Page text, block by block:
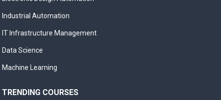
Industrial Automation
IT Infrastructure Management
Data Science
Machine Learning
TRENDING COURSES